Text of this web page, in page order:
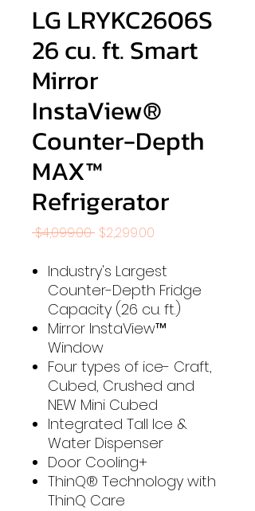
LG LRYKC2606S
26 cu. ft. Smart
Mirror
InstaView®
Counter-Depth
MAX™
Refrigerator
$4,099.00 Regular
$2,299.00
Industry's Largest
Counter-Depth Fridge
Capacity (26 cu. ft.)
Mirror InstaView™
Window
Four types of ice- Craft,
Cubed, Crushed and
NEW Mini Cubed
Integrated Tall Ice &
Water Dispenser
Door Cooling+
ThinQ® Technology with
ThinQ Care